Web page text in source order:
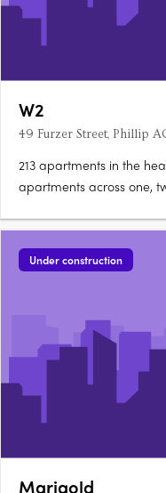
W2
49 Furzer Street, Phillip
213 apartments in the
apartments across one,
geographical heart of
fixtures throughoutEach
Under construction
Marigold